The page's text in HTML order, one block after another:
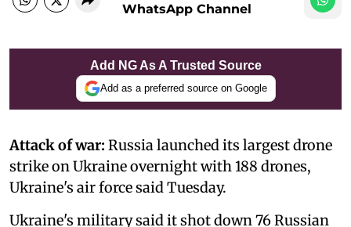
WhatsApp Channel
Add NG As A Trusted Source
Add as a preferred source on Google
Attack of war: Russia launched its largest drone
strike on Ukraine overnight with 188 drones,
Ukraine's air force said Tuesday.
Ukraine's military said it shot down 76 Russian